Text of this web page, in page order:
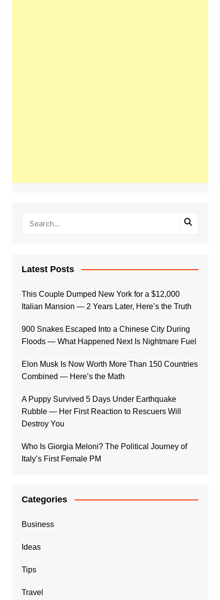
Latest Posts
This Couple Dumped New York for a $12,000
Italian Mansion — 2 Years Later, Here’s the Truth
900 Snakes Escaped Into a Chinese City During
Floods — What Happened Next Is Nightmare Fuel
Elon Musk Is Now Worth More Than 150 Countries
Combined — Here’s the Math
A Puppy Survived 5 Days Under Earthquake
Rubble — Her First Reaction to Rescuers Will
Destroy You
Who Is Giorgia Meloni? The Political Journey of
Italy’s First Female PM
Categories
Business
Ideas
Tips
Travel